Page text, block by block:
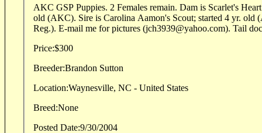
AKC GSP Puppies. 2 Females remain. Dam is Scarlet's Heart of "Dixie"; finished 3 yr
old (AKC). Sire is Carolina Aamon's Scout; started 4 yr. old (AKC/Amer Field Stud
Reg.). E-mail me for
Price:$300
Breeder:Brandon Sutton
Location:Waynesville, NC - United States
Breed:None
Posted Date:9/30/2004